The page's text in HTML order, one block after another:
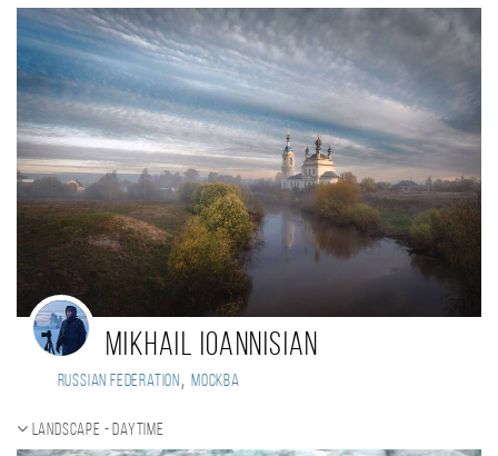
Mikhail Ioannisian
Russian Federation , Москва
Landscape - daytime